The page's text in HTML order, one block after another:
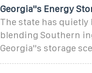
Georgia''s Energy
The state has
blending Southern
Georgia''s storage